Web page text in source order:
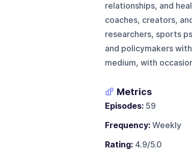
relationships, and
coaches, creators,
researchers, sports
and policymakers
medium, with
Metrics
Episodes:59
Frequency:Weekly
Rating:4.9/5.0